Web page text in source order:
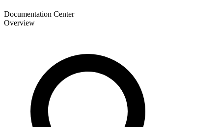
Documentation Center
Overview